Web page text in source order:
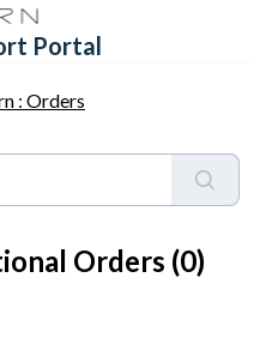
Portal
: Orders
Orders (0)